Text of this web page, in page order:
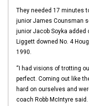
They needed 17 minutes
junior James Counsman
junior Jacob Soyka
Liggett downed No. 4
1990.
“I had visions of trotting
perfect. Coming out like
hard on ourselves and
coach Robb McIntyre